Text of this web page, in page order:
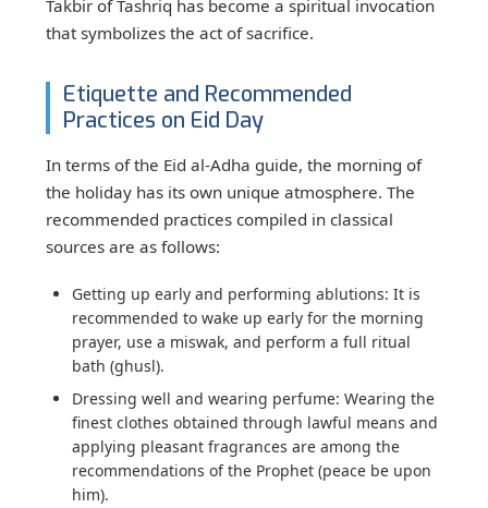
Takbir of Tashriq has become a spiritual invocation
that symbolizes the act of sacrifice.
Etiquette and Recommended
Practices on Eid Day
In terms of the Eid al-Adha guide, the morning of
the holiday has its own unique atmosphere. The
recommended practices compiled in classical
sources are as follows:
Getting up early and performing ablutions: It is
recommended to wake up early for the morning
prayer, use a miswak, and perform a full ritual
bath (ghusl).
Dressing well and wearing perfume: Wearing the
finest clothes obtained through lawful means and
applying pleasant fragrances are among the
recommendations of the Prophet (peace be upon
him).